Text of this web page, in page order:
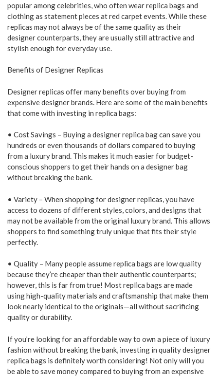
popular among celebrities, who often wear replica bags and
clothing as statement pieces at red carpet events. While these
replicas may not always be of the same quality as their
designer counterparts, they are usually still attractive and
stylish enough for everyday use.
Benefits of Designer Replicas
Designer replicas offer many benefits over buying from
expensive designer brands. Here are some of the main benefits
that come with investing in replica bags:
• Cost Savings – Buying a designer replica bag can save you
hundreds or even thousands of dollars compared to buying
from a luxury brand. This makes it much easier for budget-
conscious shoppers to get their hands on a designer bag
without breaking the bank.
• Variety – When shopping for designer replicas, you have
access to dozens of different styles, colors, and designs that
may not be available from the original luxury brand. This allows
shoppers to find something truly unique that fits their style
perfectly.
• Quality – Many people assume replica bags are low quality
because they’re cheaper than their authentic counterparts;
however, this is far from true! Most replica bags are made
using high-quality materials and craftsmanship that make them
look nearly identical to the originals—all without sacrificing
quality or durability.
If you’re looking for an affordable way to own a piece of luxury
fashion without breaking the bank, investing in quality designer
replica bags is definitely worth considering! Not only will you
be able to save money compared to buying from an expensive